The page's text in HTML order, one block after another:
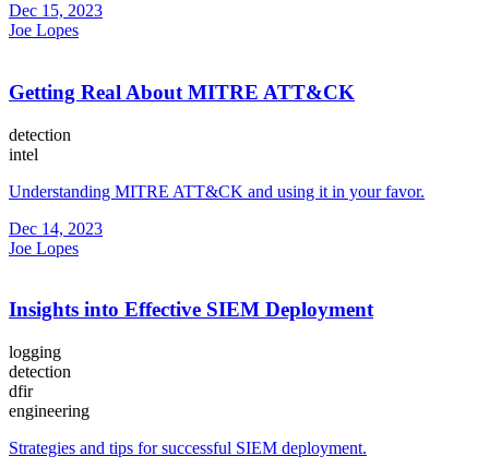
Dec 15, 2023
Joe Lopes
Getting Real About MITRE ATT&CK
detection
intel
Understanding MITRE ATT&CK and using it in your favor.
Dec 14, 2023
Joe Lopes
Insights into Effective SIEM Deployment
logging
detection
dfir
engineering
Strategies and tips for successful SIEM deployment.